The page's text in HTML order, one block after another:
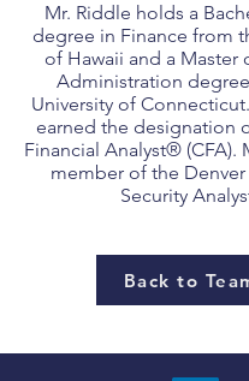
Mr. Riddle holds a
degree in Finance from
of Hawaii and a Master
Administration
University of
earned the designation
Financial Analyst® (CFA).
member of the
Security
Back to